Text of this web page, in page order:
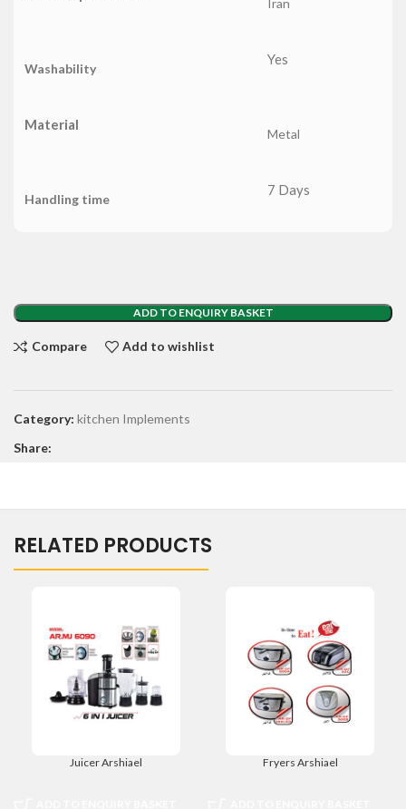
Washability
Yes
Material
Metal
Handling time
7 Days
ADD TO ENQUIRY BASKET
Compare Add to wishlist
Category: kitchen Implements
Share:
RELATED PRODUCTS
Juicer Arshiael Fryers Arshiael